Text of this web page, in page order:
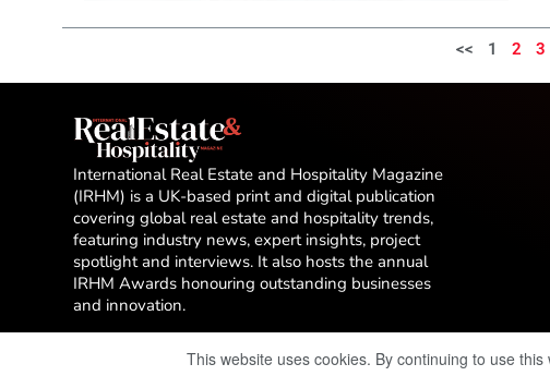
<< 1 2 3
International Real Estate and Hospitality Magazine
(IRHM) is a UK-based print and digital publication
covering global real estate and hospitality trends,
featuring industry news, expert insights, project
spotlight and interviews. It also hosts the annual
IRHM Awards honouring outstanding businesses
and innovation.
©
This website uses cookies. By continuing to use